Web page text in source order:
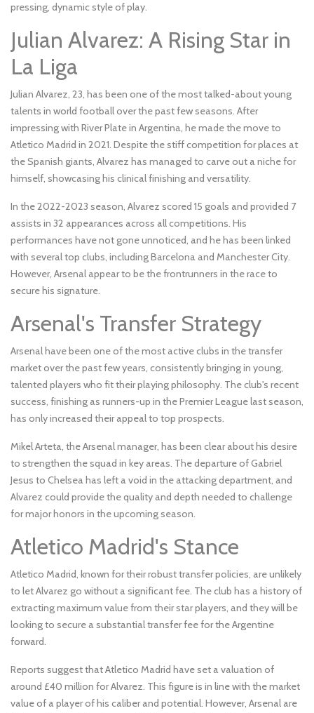
pressing, dynamic style of play.
Julian Alvarez: A Rising Star in
La Liga
Julian Alvarez, 23, has been one of the most talked-about young
talents in world football over the past few seasons. After
impressing with River Plate in Argentina, he made the move to
Atletico Madrid in 2021. Despite the stiff competition for places at
the Spanish giants, Alvarez has managed to carve out a niche for
himself, showcasing his clinical finishing and versatility.
In the 2022-2023 season, Alvarez scored 15 goals and provided 7
assists in 32 appearances across all competitions. His
performances have not gone unnoticed, and he has been linked
with several top clubs, including Barcelona and Manchester City.
However, Arsenal appear to be the frontrunners in the race to
secure his signature.
Arsenal's Transfer Strategy
Arsenal have been one of the most active clubs in the transfer
market over the past few years, consistently bringing in young,
talented players who fit their playing philosophy. The club's recent
success, finishing as runners-up in the Premier League last season,
has only increased their appeal to top prospects.
Mikel Arteta, the Arsenal manager, has been clear about his desire
to strengthen the squad in key areas. The departure of Gabriel
Jesus to Chelsea has left a void in the attacking department, and
Alvarez could provide the quality and depth needed to challenge
for major honors in the upcoming season.
Atletico Madrid's Stance
Atletico Madrid, known for their robust transfer policies, are unlikely
to let Alvarez go without a significant fee. The club has a history of
extracting maximum value from their star players, and they will be
looking to secure a substantial transfer fee for the Argentine
forward.
Reports suggest that Atletico Madrid have set a valuation of
around £40 million for Alvarez. This figure is in line with the market
value of a player of his caliber and potential. However, Arsenal are